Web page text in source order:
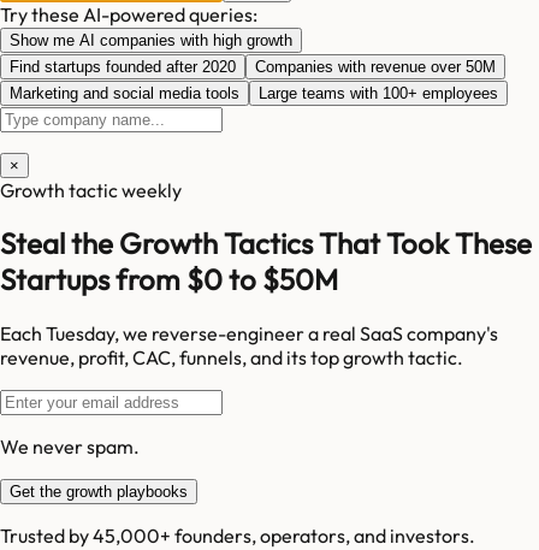
Try these AI-powered queries:
Show me AI companies with high growth
Find startups founded after 2020
Companies with revenue over 50M
Marketing and social media tools
Large teams with 100+ employees
×
Growth tactic weekly
Steal the Growth Tactics That Took These
Startups from $0 to $50M
Each Tuesday, we reverse-engineer a real SaaS company's
revenue, profit, CAC, funnels, and its top growth tactic.
We never spam.
Get the growth playbooks
Trusted by 45,000+ founders, operators, and investors.